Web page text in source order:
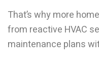
That’s why more
from reactive HVAC
maintenance plans